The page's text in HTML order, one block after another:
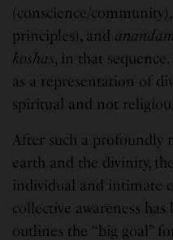
(conscience/community),
principles), and
koshas, in that
as a representation of
spiritual and not
After such a profoundly
earth and the divinity,
individual and intimate
collective awareness
outlines the “big goal”